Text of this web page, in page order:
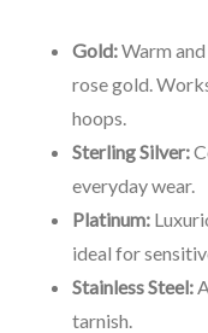
Gold:Warm
rose gold.
hoops.
Sterling Silver:
everyday wear.
Platinum:
ideal for
Stainless Steel:
tarnish.